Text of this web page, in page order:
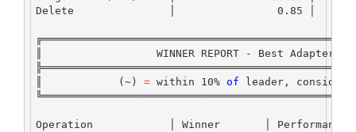
Delete
0.85
WINNER REPORT - Best Adapter
║            ( ~ ) = within 10% of leader,
Operation Winner Performance